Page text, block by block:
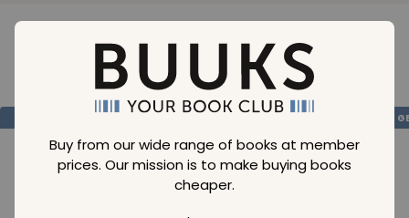
Buy from our wide range of books at member
prices. Our mission is to make buying books
cheaper.
Loading..
SAVE 99